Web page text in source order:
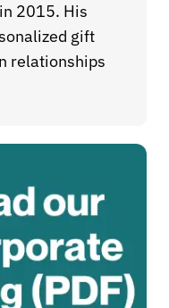
2015. His
gift
relationships